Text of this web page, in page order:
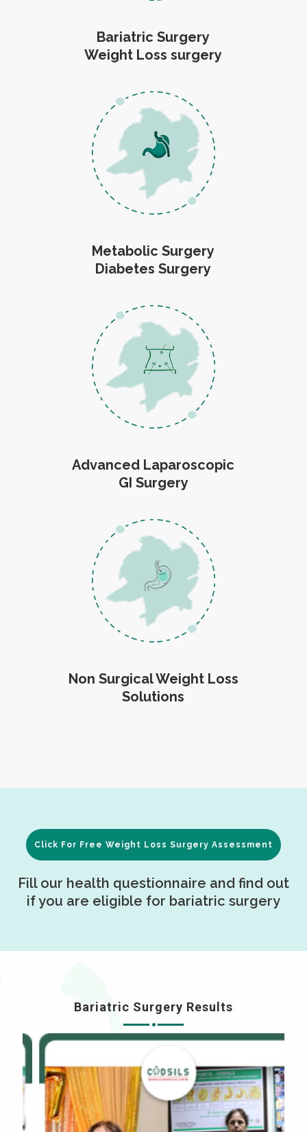
Bariatric Surgery
Weight Loss surgery
Metabolic Surgery
Diabetes Surgery
Advanced Laparoscopic
GI Surgery
Non Surgical Weight Loss
Solutions
Click For Free Weight Loss Surgery Assessment
Fill our health questionnaire and find out
if you are eligible for bariatric surgery
Bariatric Surgery Results